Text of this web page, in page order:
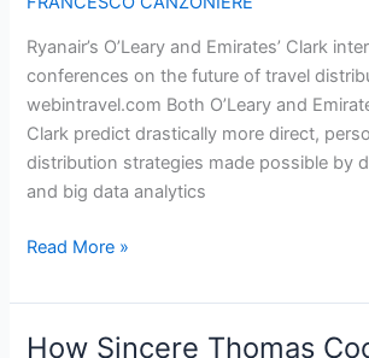
Ryanair’s O’Leary and Emirates’ Clark
conferences on the future of travel
webintravel.com Both O’Leary and
Clark predict drastically more direct,
distribution strategies made possible by
and big data analytics
Radical
Disruption
for
Read More »
How Sincere Thomas